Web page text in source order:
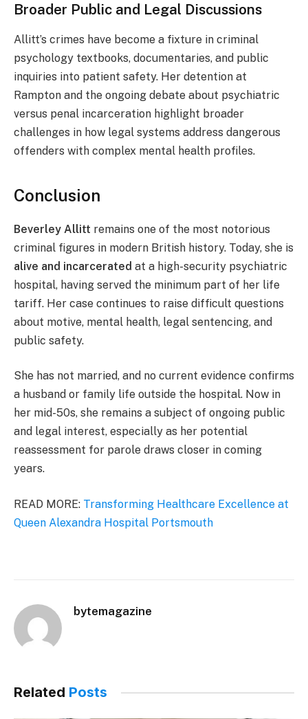
Broader Public and Legal Discussions
Allitt’s crimes have become a fixture in criminal
psychology textbooks, documentaries, and public
inquiries into patient safety. Her detention at
Rampton and the ongoing debate about psychiatric
versus penal incarceration highlight broader
challenges in how legal systems address dangerous
offenders with complex mental health profiles.
Conclusion
Beverley Allitt remains one of the most notorious
criminal figures in modern British history. Today, she is
alive and incarcerated at a high-security psychiatric
hospital, having served the minimum part of her life
tariff. Her case continues to raise difficult questions
about motive, mental health, legal sentencing, and
public safety.
She has not married, and no current evidence confirms
a husband or family life outside the hospital. Now in
her mid-50s, she remains a subject of ongoing public
and legal interest, especially as her potential
reassessment for parole draws closer in coming
years.
READ MORE: Transforming Healthcare Excellence at
Queen Alexandra Hospital Portsmouth
bytemagazine
Related Posts